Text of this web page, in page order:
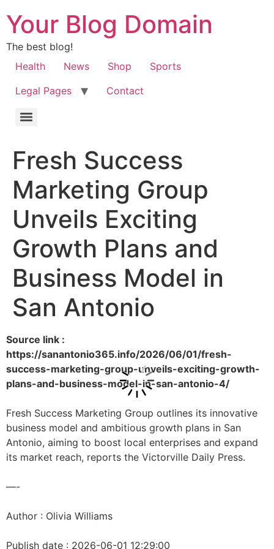
Your Blog Domain
The best blog!
Health
News Shop
Sports
Legal Pages
Contact
Fresh Success
Marketing Group
Unveils Exciting
Growth Plans and
Business Model in
San Antonio
Source link :
https://sanantonio365.info/2026/06/01/fresh-
success-marketing-group-unveils-exciting-growth-
plans-and-business-model-in-san-antonio-4/
Fresh Success Marketing Group outlines its innovative
business model and ambitious growth plans in San
Antonio, aiming to boost local enterprises and expand
its market reach, reports the Victorville Daily Press.
—-
Author : Olivia Williams
Publish date : 2026-06-01 12:29:00